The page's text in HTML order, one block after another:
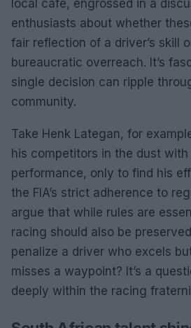
local café, engrossed in a
enthusiasts about whether
fair reflection of a driver’s skill
bureaucratic overreach. It’s
single decision can ripple
community.
Take Henk Lategan, for
his competitors in the dust
performance, only to find his
the FIA’s strict adherence to
argue that while rules are
racing should also be
penalize a driver who excels
misses a waypoint? It’s a
deeply within the racing